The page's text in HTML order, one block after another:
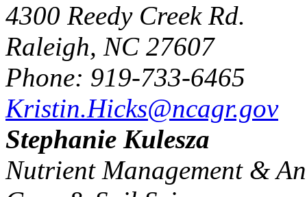
4300 Reedy Creek Rd.
Raleigh, NC 27607
Phone: 919-733-6465
Kristin.Hicks@ncagr.gov
Stephanie Kulesza
Nutrient Management &